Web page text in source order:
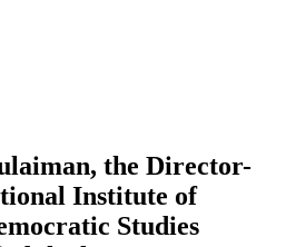
the Director-
Institute of
Studies